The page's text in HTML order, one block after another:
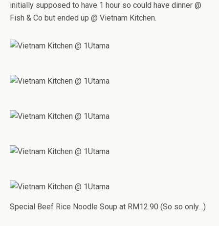
initially supposed to have 1 hour so could have dinner @
Fish & Co but ended up @ Vietnam Kitchen.
Special Beef Rice Noodle Soup at RM12.90 (So so only…)